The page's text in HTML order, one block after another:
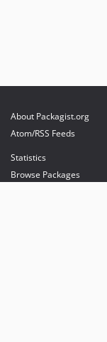
About Packagist.org
Atom/RSS Feeds
Statistics
Browse Packages